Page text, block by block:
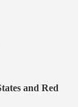
and Red